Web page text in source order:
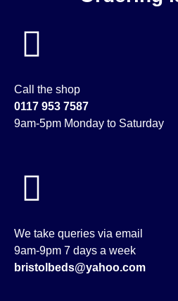
Call the shop
0117 953 7587
9am-5pm Monday to Saturday
We take queries via email
9am-9pm 7 days a week
bristolbeds@yahoo.com